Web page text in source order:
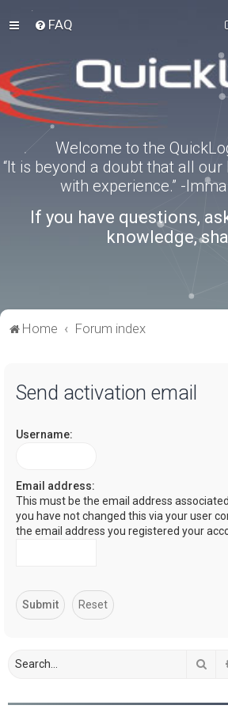
FAQ
Welcome to the
“It is beyond a doubt that all
with experience.” -
If you have questions,
knowledge,
Home Forum index
Send activation email
Username:
Email address:
This must be the email address
you have not changed this via your user
the email address you registered your